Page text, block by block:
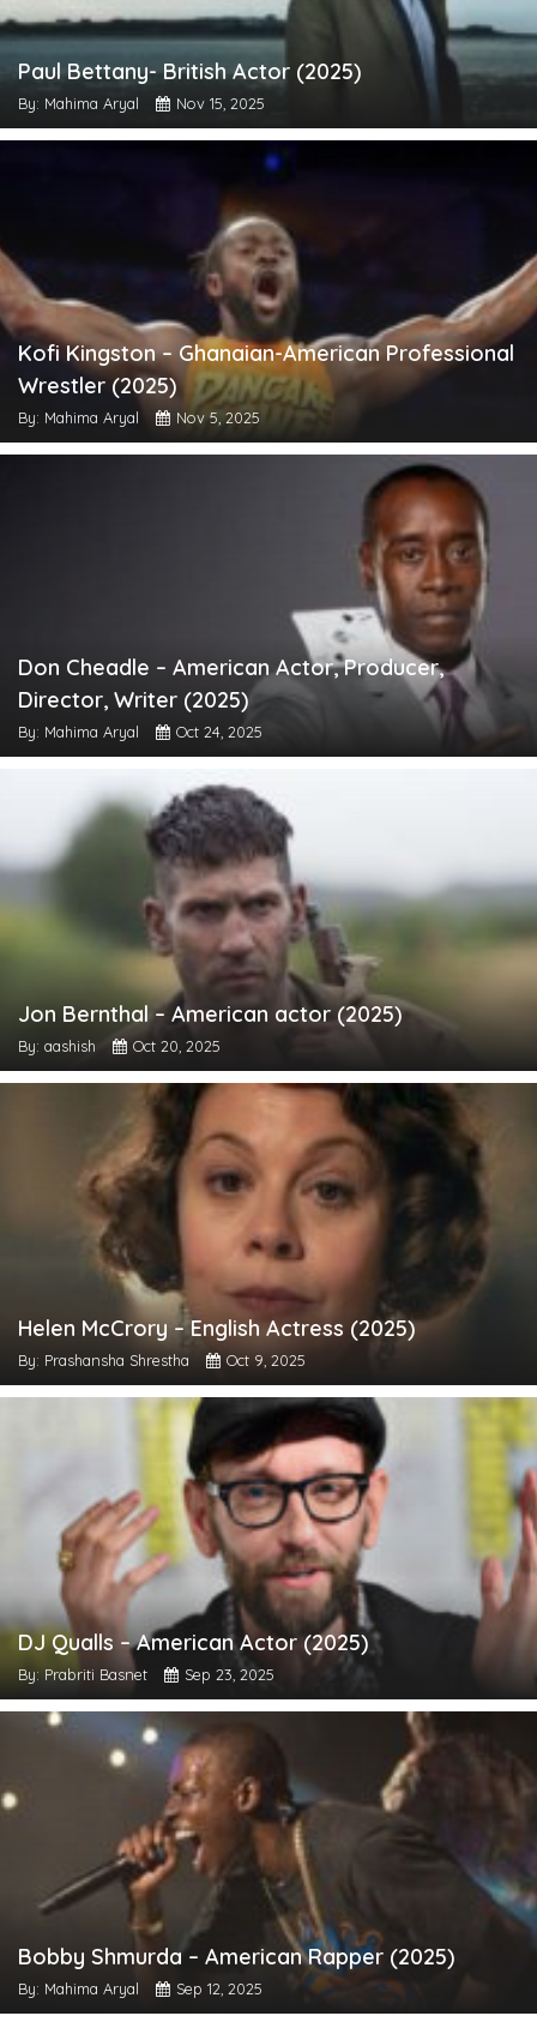
Paul Bettany- British Actor (2025)
By: Mahima Aryal Nov 15, 2025
Kofi Kingston – Ghanaian-American Professional
Wrestler (2025)
By: Mahima Aryal Nov 5, 2025
Don Cheadle – American Actor, Producer,
Director, Writer (2025)
By: Mahima Aryal Oct 24, 2025
Jon Bernthal – American actor (2025)
By: aashish Oct 20, 2025
Helen McCrory – English Actress (2025)
By: Prashansha Shrestha Oct 9, 2025
DJ Qualls – American Actor (2025)
By: Prabriti Basnet Sep 23, 2025
Bobby Shmurda – American Rapper (2025)
By: Mahima Aryal Sep 12, 2025